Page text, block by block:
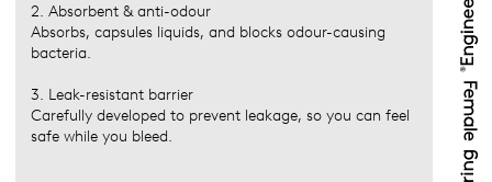
2. Absorbent & anti-odour
Absorbs, capsules liquids, and blocks odour-causing
bacteria.
3. Leak-resistant barrier
Carefully developed to prevent leakage, so you can feel
safe while you bleed.